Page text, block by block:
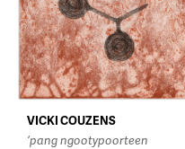
VICKI COUZENS
‘pang ngootypoorteen